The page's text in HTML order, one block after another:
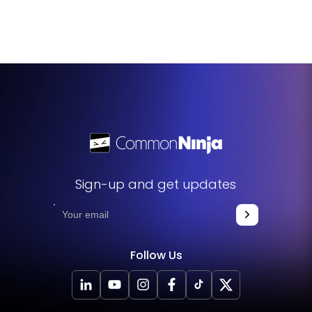
Sign-up and get updates
Follow Us